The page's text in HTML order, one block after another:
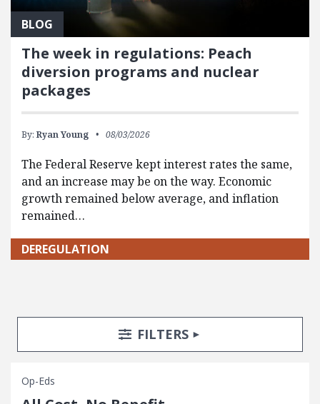
BLOG
The week in regulations: Peach
diversion programs and nuclear
packages
By: Ryan Young 08/03/2026
The Federal Reserve kept interest rates the same,
and an increase may be on the way. Economic
growth remained below average, and inflation
remained…
DEREGULATION
Search Posts
Search FiltersTOGGLE
FILTERS
Op-Eds